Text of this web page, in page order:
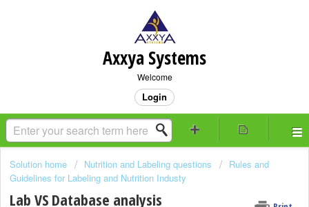
Axxya Systems
Welcome
Login
Solution home Nutrition and Labeling questions
Rules and
Guidelines for Labeling and Nutrition Industy
Lab VS Database analysis